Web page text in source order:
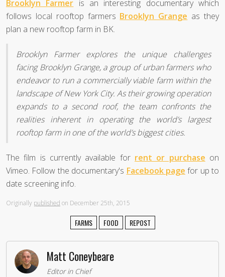
Brooklyn Farmer is an interesting documentary which
follows local rooftop farmers Brooklyn Grange as they
plan a new rooftop farm in BK.
Brooklyn Farmer explores the unique challenges
facing Brooklyn Grange, a group of urban farmers who
endeavor to run a commercially viable farm within the
landscape of New York City. As their growing operation
expands to a second roof, the team confronts the
realities inherent in operating the world’s largest
rooftop farm in one of the world’s biggest cities.
The film is currently available for rent or purchase on
Vimeo. Follow the documentary's Facebook page for up to
date screening info.
Originally published on December 25th, 2015
FARMS FOOD REPOST
Matt Coneybeare
Editor in Chief